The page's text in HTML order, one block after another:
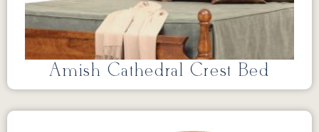
Amish Cathedral Crest Bed